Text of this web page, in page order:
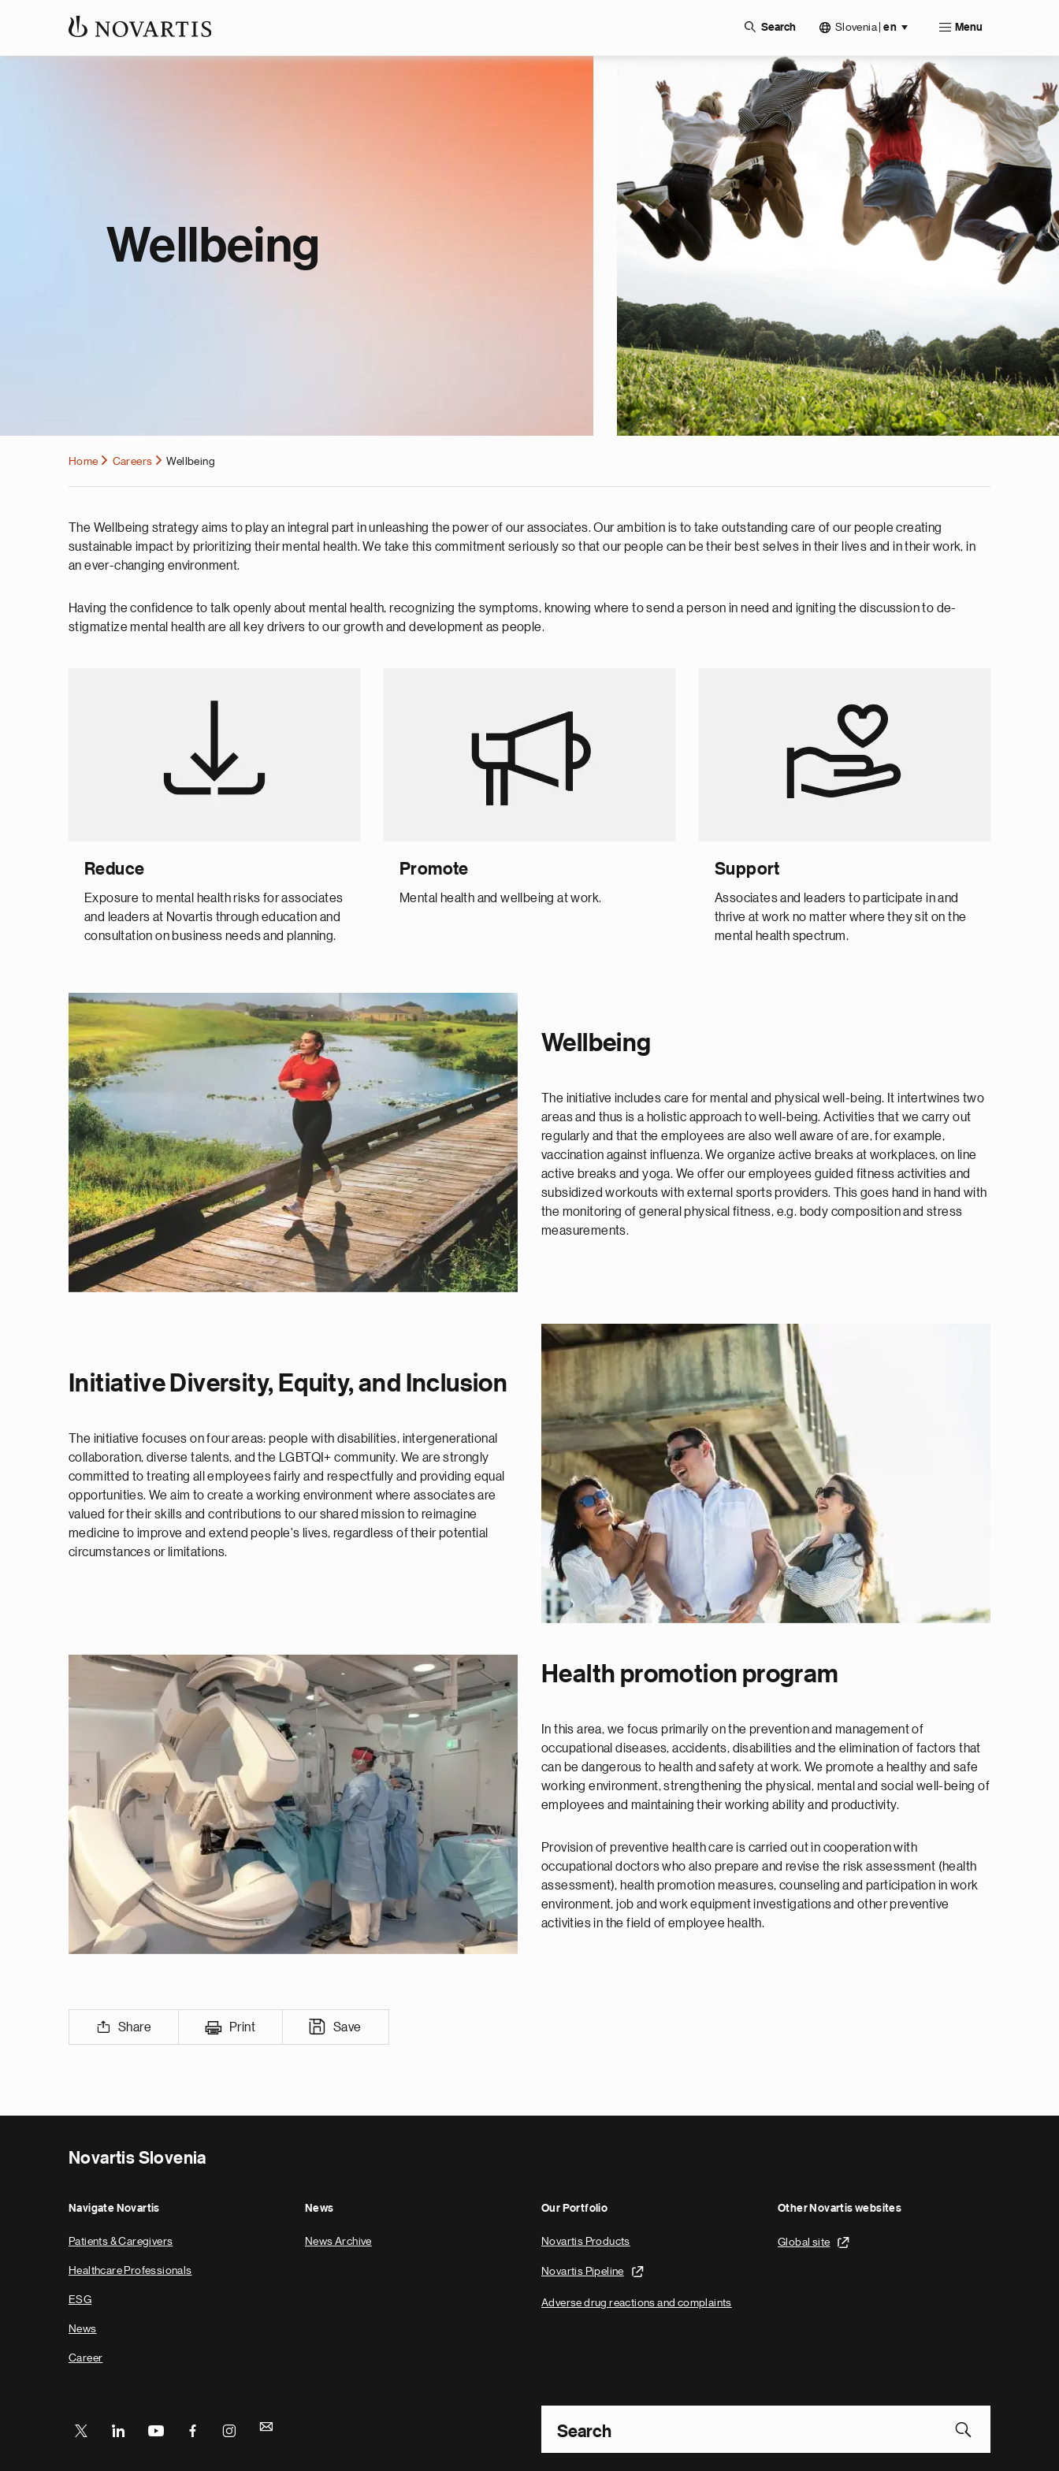
Search Slovenia en Menu
Wellbeing
Home Careers Wellbeing
The Wellbeing strategy aims to play an integral part in unleashing the power of our associates. Our ambition is to take outstanding care of our people creating
sustainable impact by prioritizing their mental health. We take this commitment seriously so that our people can be their best selves in their lives and in their work, in
an ever-changing environment.
Having the confidence to talk openly about mental health, recognizing the symptoms, knowing where to send a person in need and igniting the discussion to de-
stigmatize mental health are all key drivers to our growth and development as people.
Reduce
Exposure to mental health risks for associates
and leaders at Novartis through education and
consultation on business needs and planning.
Promote
Mental health and wellbeing at work.
Support
Associates and leaders to participate in and
thrive at work no matter where they sit on the
mental health spectrum.
Wellbeing
The initiative includes care for mental and physical well-being. It intertwines two
areas and thus is a holistic approach to well-being. Activities that we carry out
regularly and that the employees are also well aware of are, for example,
vaccination against influenza. We organize active breaks at workplaces, on line
active breaks and yoga. We offer our employees guided fitness activities and
subsidized workouts with external sports providers. This goes hand in hand with
the monitoring of general physical fitness, e.g. body composition and stress
measurements.
Initiative Diversity, Equity, and Inclusion
The initiative focuses on four areas: people with disabilities, intergenerational
collaboration, diverse talents, and the LGBTQI+ community. We are strongly
committed to treating all employees fairly and respectfully and providing equal
opportunities. We aim to create a working environment where associates are
valued for their skills and contributions to our shared mission to reimagine
medicine to improve and extend people's lives, regardless of their potential
circumstances or limitations.
Health promotion program
In this area, we focus primarily on the prevention and management of
occupational diseases, accidents, disabilities and the elimination of factors that
can be dangerous to health and safety at work. We promote a healthy and safe
working environment, strengthening the physical, mental and social well-being of
employees and maintaining their working ability and productivity.
Provision of preventive health care is carried out in cooperation with
occupational doctors who also prepare and revise the risk assessment (health
assessment), health promotion measures, counseling and participation in work
environment, job and work equipment investigations and other preventive
activities in the field of employee health.
Share Print Save
Novartis Slovenia
Navigate Novartis
Patients & Caregivers
Healthcare Professionals
ESG
News
Career
News
News Archive
Our Portfolio
Novartis Products
Novartis Pipeline
Adverse drug reactions and complaints
Other Novartis websites
Global site